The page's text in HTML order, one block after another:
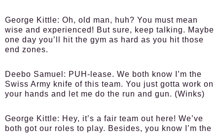
George Kittle: Oh, old man, huh? You must mean
wise and experienced! But sure, keep talking. Maybe
one day you’ll hit the gym as hard as you hit those
end zones.
Deebo Samuel: PUH-lease. We both know I’m the
Swiss Army knife of this team. You just gotta work on
your hands and let me do the run and gun. (Winks)
George Kittle: Hey, it’s a fair team out here! We’ve
both got our roles to play. Besides, you know I’m the